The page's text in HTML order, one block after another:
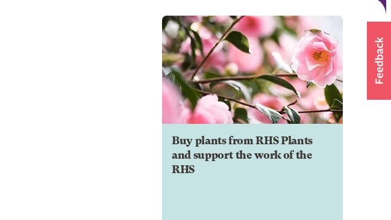
Buy plants from RHS Plants
and support the work of the
RHS